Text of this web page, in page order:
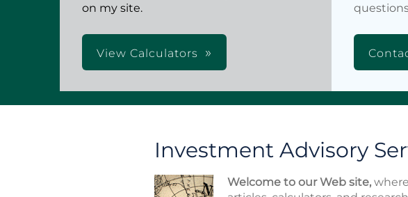
on my site.
View Calculators
Investment Advisory
Welcome to our Web site,